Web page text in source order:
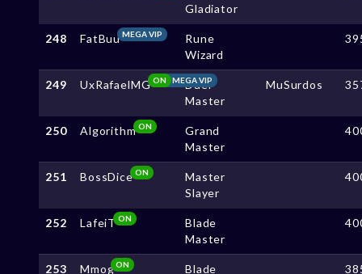
Gladiator
248 FatBuuMEGA VIP
Rune
Wizard
249 UxRafaelMG MEGA VIP
ON
Duel
Master
MuSurdos
250 AlgorithmON
Grand
Master
251 BossDiceON
Master
Slayer
252 LafeiTON
Blade
Master
253 MmogON
Blade